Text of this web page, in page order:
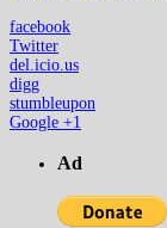
facebook
Twitter
del.icio.us
digg
stumbleupon
Google +1
Ad